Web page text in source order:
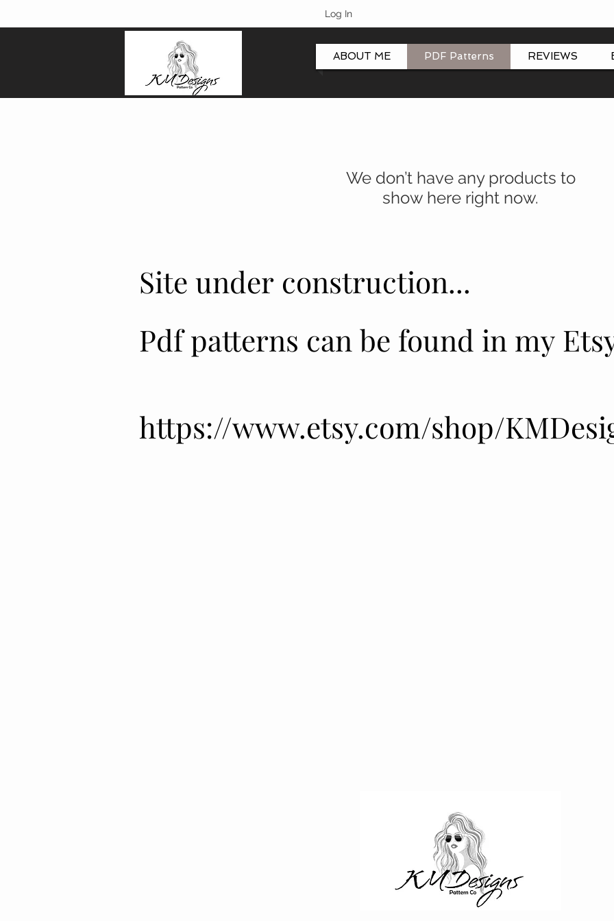
Log In
ABOUT ME PDF Patterns REVIEWS
We don’t have any products to
show here right now.
Site under construction...
Pdf patterns can be found in my
https://www.etsy.com/shop/
Site under construction...
Pdf patterns can be found in my
https://www.etsy.com/shop/